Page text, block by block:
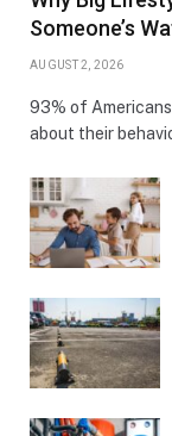
Someone’s
AUGUST 2, 2026
93% of
about their